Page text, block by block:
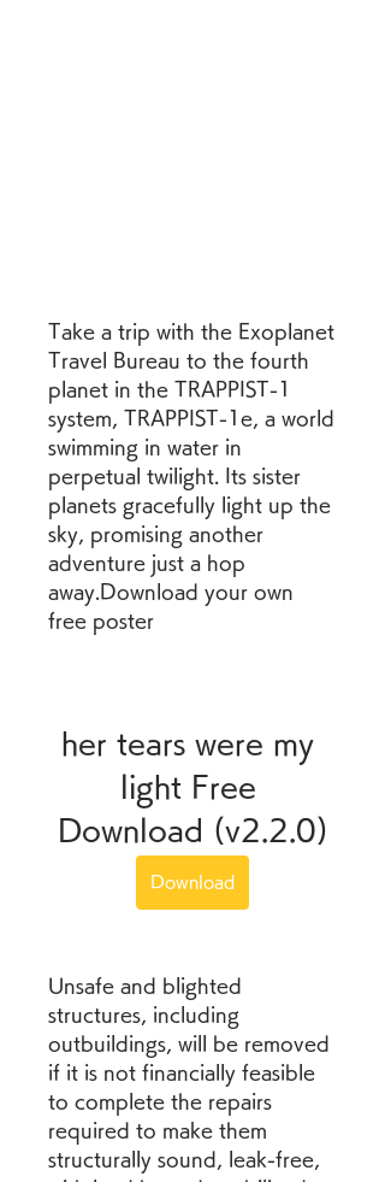
Take a trip with the Exoplanet
Travel Bureau to the fourth
planet in the TRAPPIST-1
system, TRAPPIST-1e, a world
swimming in water in
perpetual twilight. Its sister
planets gracefully light up the
sky, promising another
adventure just a hop
away.Download your own
free poster
her tears were my
light Free
Download (v2.2.0)
Download
Unsafe and blighted
structures, including
outbuildings, will be removed
if it is not financially feasible
to complete the repairs
required to make them
structurally sound, leak-free,